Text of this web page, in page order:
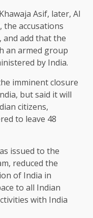
Asif, later, Al
the accusations
and add that the
an armed group
by India.
imminent closure
but said it will
citizens,
to leave 48
issued to the
reduced the
of India in
to all Indian
with India